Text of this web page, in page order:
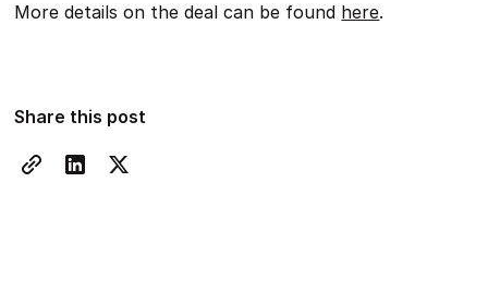
More details on the deal can be found here.
Share this post